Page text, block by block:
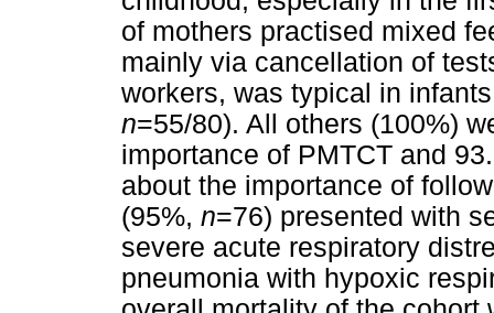
of mothers practised mixed
mainly via cancellation of
workers, was typical in
n=55/80). All others (100%)
importance of PMTCT and
about the importance of
(95%, n=76) presented with
severe acute respiratory
pneumonia with hypoxic